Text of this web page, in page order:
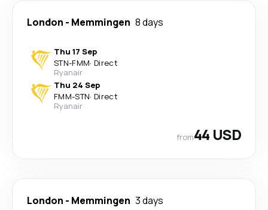
London - Memmingen 8 days
Thu 17 Sep
STN-FMM· Direct
Ryanair
Thu 24 Sep
FMM-STN· Direct
Ryanair
from44 USD
London - Memmingen 3 days